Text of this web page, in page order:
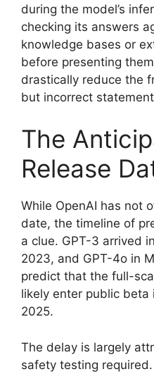
during the model’s
checking its answers
knowledge bases or
before presenting
drastically reduce the
but incorrect
The
Release
While OpenAI has not
date, the timeline of
a clue. GPT-3 arrived
2023, and GPT-4o in
predict that the full-
likely enter public
2025.
The delay is largely
safety testing required.